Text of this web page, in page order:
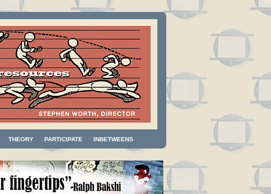
THEORY PARTICIPATE INBETWEENS